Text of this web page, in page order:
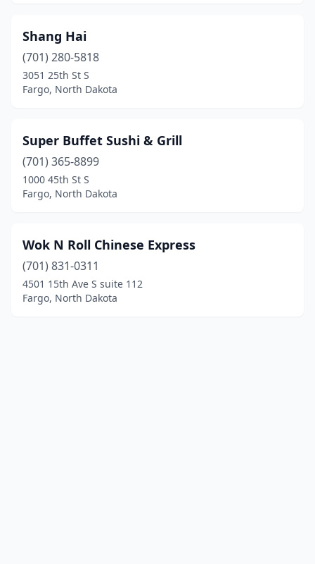
Shang Hai
(701) 280-5818
3051 25th St S
Fargo, North Dakota
Super Buffet Sushi & Grill
(701) 365-8899
1000 45th St S
Fargo, North Dakota
Wok N Roll Chinese Express
(701) 831-0311
4501 15th Ave S suite 112
Fargo, North Dakota